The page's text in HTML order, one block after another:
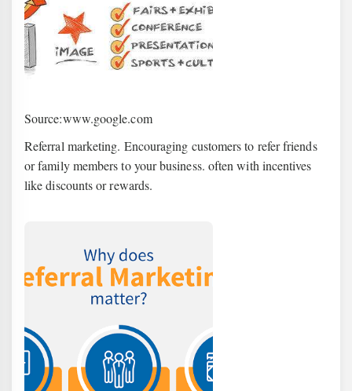
Source:www.google.com
Referral marketing. Encouraging customers to refer friends
or family members to your business. often with incentives
like discounts or rewards.